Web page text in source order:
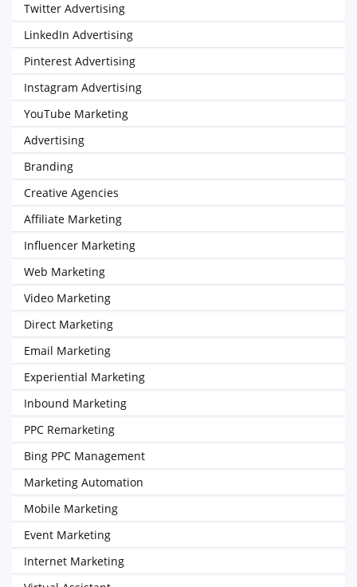
Twitter Advertising
LinkedIn Advertising
Pinterest Advertising
Instagram Advertising
YouTube Marketing
Advertising
Branding
Creative Agencies
Affiliate Marketing
Influencer Marketing
Web Marketing
Video Marketing
Direct Marketing
Email Marketing
Experiential Marketing
Inbound Marketing
PPC Remarketing
Bing PPC Management
Marketing Automation
Mobile Marketing
Event Marketing
Internet Marketing